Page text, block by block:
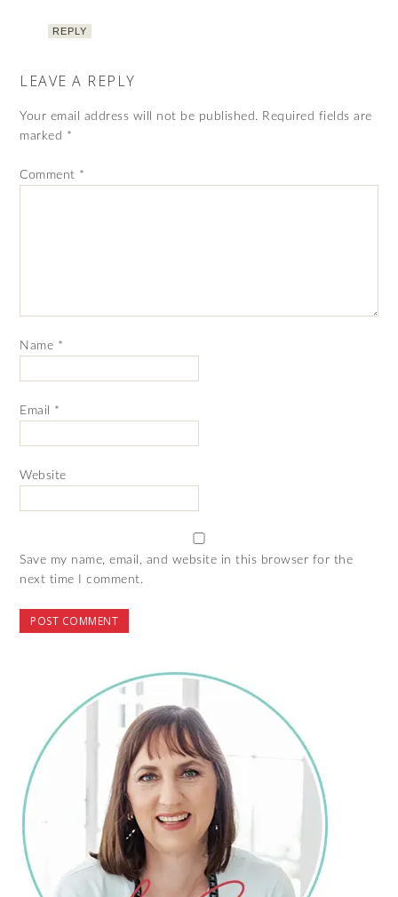
REPLY
LEAVE A REPLY
Your email address will not be published. Required fields are
marked *
Comment *
Name *
Email *
Website
Save my name, email, and website in this browser for the
next time I comment.